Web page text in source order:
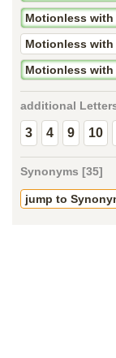
Motionless with
Motionless with
Motionless with
additional
3 4 9 10
Synonyms [35]
jump to